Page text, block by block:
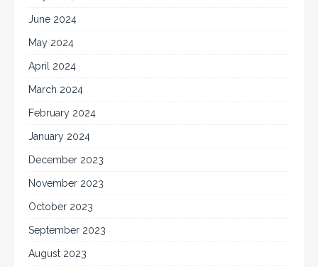
June 2024
May 2024
April 2024
March 2024
February 2024
January 2024
December 2023
November 2023
October 2023
September 2023
August 2023